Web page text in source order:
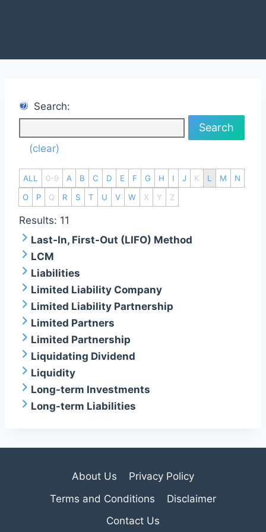
Search:
Search
(clear)
ALL 0-9 A B C D E F G H I J K L M
N
O
P Q R S T U V W X Y Z
Results: 11
Last-In, First-Out (LIFO) Method
LCM
Liabilities
Limited Liability Company
Limited Liability Partnership
Limited Partners
Limited Partnership
Liquidating Dividend
Liquidity
Long-term Investments
Long-term Liabilities
About Us
Privacy Policy
Terms and Conditions
Disclaimer
Contact Us